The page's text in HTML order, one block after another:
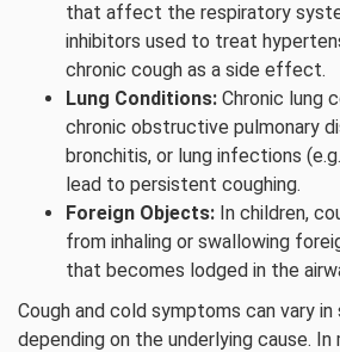
that affect the respiratory
inhibitors used to treat
chronic cough as a side effect.
Lung Conditions: Chronic lung
chronic obstructive pulmonary
bronchitis, or lung infections
lead to persistent coughing.
Foreign Objects: In children,
from inhaling or swallowing
that becomes lodged in the
Cough and cold symptoms can vary
depending on the underlying cause.